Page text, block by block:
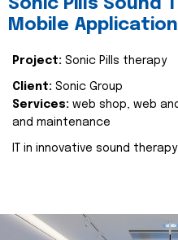
Sonic Pills Sound
Mobile Application
Project: Sonic Pills therapy
Client: Sonic Group
Services: web shop, web
and maintenance
IT in innovative sound therapy